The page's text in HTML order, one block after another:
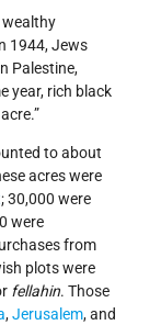
wealthy
1944, Jews
Palestine,
year, rich black
to about
acres were
; 30,000 were
were
from
plots were
fellahin. Those
,Jerusalem, and